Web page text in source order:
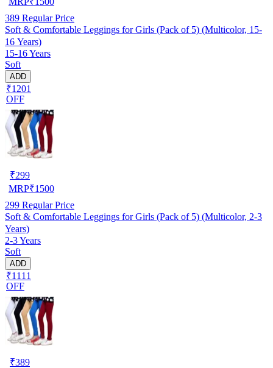
389 Regular Price
Soft & Comfortable Leggings for Girls (Pack of 5) (Multicolor, 15-
16 Years)
15-16 Years
Soft
ADD
₹1201
OFF
₹299
MRP₹1500
299 Regular Price
Soft & Comfortable Leggings for Girls (Pack of 5) (Multicolor, 2-3
Years)
2-3 Years
Soft
ADD
₹1111
OFF
₹389